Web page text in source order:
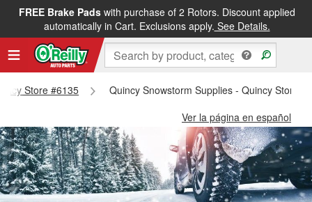
FREE Brake Padswith purchase of 2 Rotors. Discount applied
automatically in Cart. Exclusions apply. See Details.
Store #6135
Quincy Snowstorm Supplies - Quincy Store
Ver la página en español